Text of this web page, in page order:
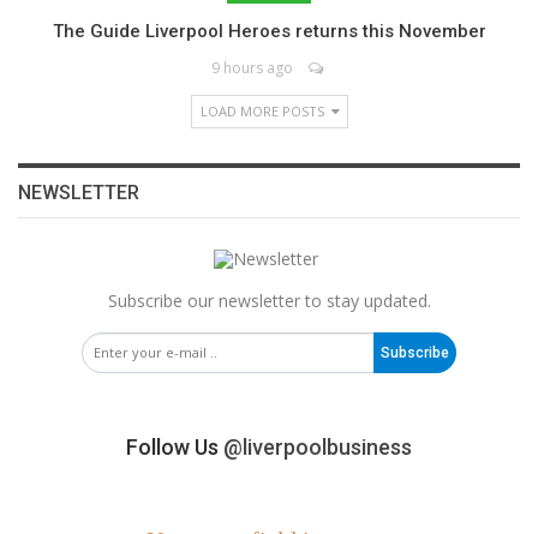
The Guide Liverpool Heroes returns this November
9 hours ago
LOAD MORE POSTS
NEWSLETTER
Subscribe our newsletter to stay updated.
Subscribe
Follow Us @liverpoolbusiness